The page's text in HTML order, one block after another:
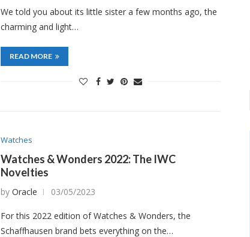
We told you about its little sister a few months ago, the
charming and light…
READ MORE
Watches
Watches & Wonders 2022: The IWC
Novelties
byOracle 03/05/2023
For this 2022 edition of Watches & Wonders, the
Schaffhausen brand bets everything on the…